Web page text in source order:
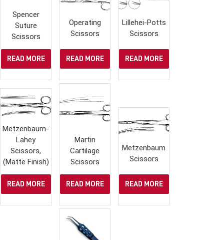
Spencer
Suture
Scissors
READ MORE
Operating
Scissors
READ MORE
Lillehei-Potts
Scissors
READ MORE
Metzenbaum-
Lahey
Scissors,
(Matte Finish)
READ MORE
Martin
Cartilage
Scissors
READ MORE
Metzenbaum
Scissors
READ MORE